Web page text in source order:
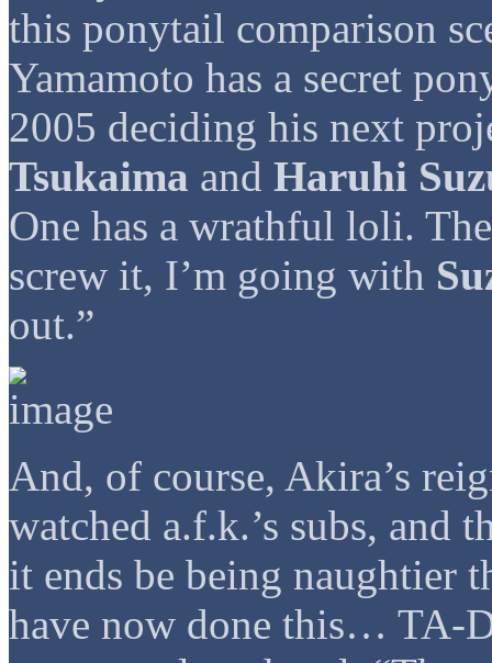
this ponytail comparison
Yamamoto has a secret
2005 deciding his next
Tsukaima and Haruhi
One has a wrathful loli.
screw it, I’m going with
out.”
And, of course, Akira’s
watched a.f.k.’s subs, and
it ends be being naughtier
have now done this… TA-